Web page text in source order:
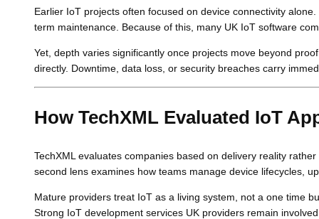
Earlier IoT projects often focused on device connectivity
term maintenance. Because of this, many UK IoT software
Yet, depth varies significantly once projects move beyond
directly. Downtime, data loss, or security breaches carry
How TechXML Evaluated IoT
TechXML evaluates companies based on delivery reality
second lens examines how teams manage device lifecycles,
Mature providers treat IoT as a living system, not a one time
Strong IoT development services UK providers remain